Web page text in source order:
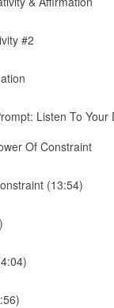
#2
Listen To Your
Of Constraint
(13:54)